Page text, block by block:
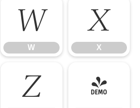
W
W
X
X
Z [